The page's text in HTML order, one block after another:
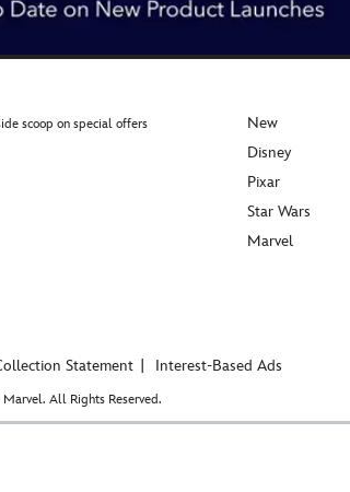
scoop on special offers
New
Disney
Pixar
Star Wars
Marvel
Statement Interest-Based Ads
All Rights Reserved.